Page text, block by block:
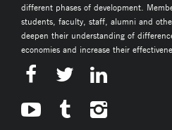
different phases of development.
students, faculty, staff, alumni and
deepen their understanding of
economies and increase their